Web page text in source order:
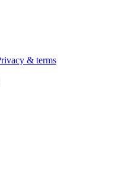
& terms